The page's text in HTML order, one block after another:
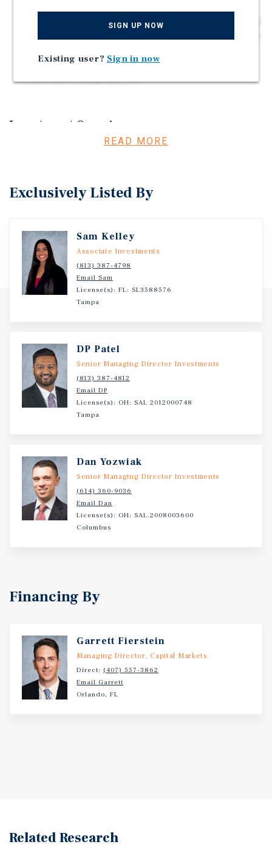
community and regional needs for general commercial
activities. No residential development is permitted
Investment Overview
Marcus & Millichap is pleased to bring to market a 1.03
READ MORE
Exclusively Listed By
Sam Kelley
Associate Investments
(813) 387-4798
Email Sam
License(s): FL: SL3588576
Tampa
DP Patel
Senior Managing Director Investments
(813) 387-4812
Email DP
License(s): OH: SAL 2012000748
Tampa
Dan Yozwiak
Senior Managing Director Investments
(614) 360-9036
Email Dan
License(s): OH: SAL.2008003600
Columbus
Financing By
Garrett Fierstein
Managing Director, Capital Markets
Direct: (407) 557-3862
Email Garrett
Orlando, FL
Related Research
SIGN UP NOW
Existing user? Sign in now